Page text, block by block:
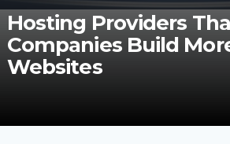
Hosting Providers
Companies Build
Websites